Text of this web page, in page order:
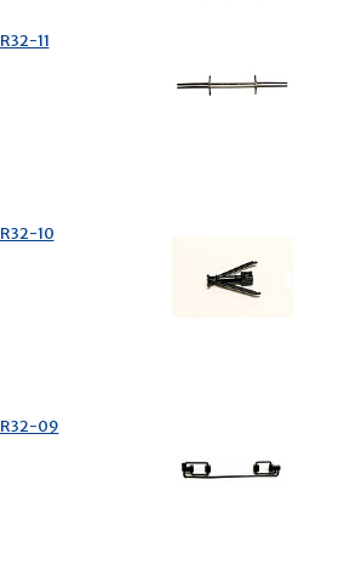
R32-11
R32-10
R32-09